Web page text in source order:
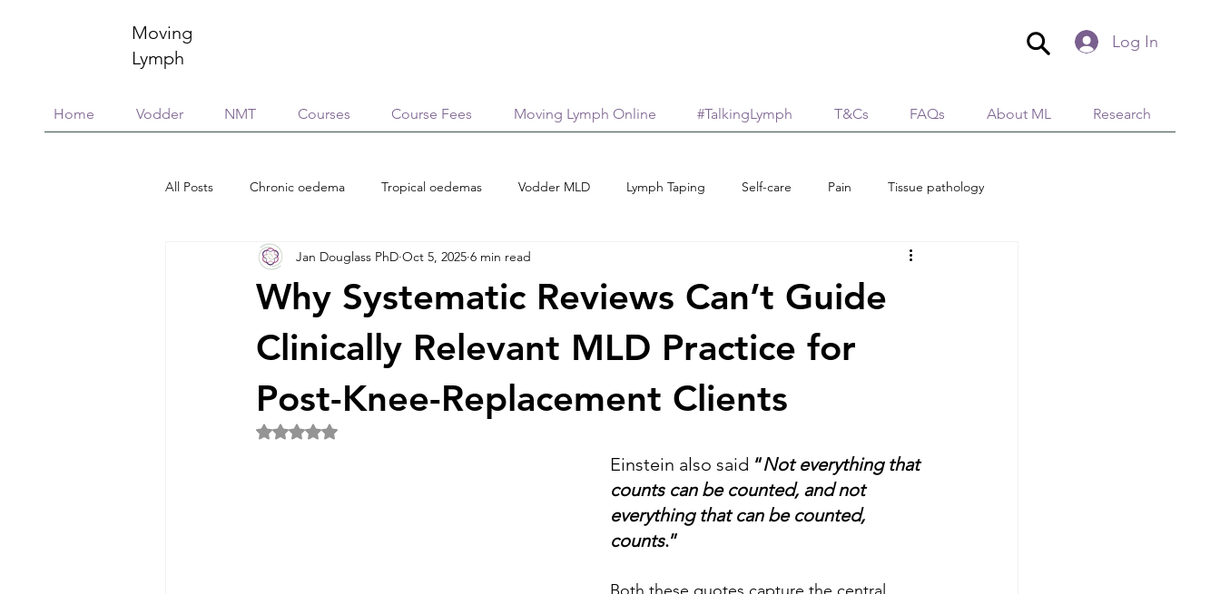
Home Vodder NMT Courses Course Fees Moving Lymph Online #TalkingLymph T&Cs FAQs About ML Research
Moving
Lymph
Log In
All Posts Chronic oedema Tropical oedemas Vodder MLD Lymph Taping Self-care Pain Tissue pathology
Education & training Treatment options
Scar Management Global Village AromaticaLymphatica Essential Oils Neuroinflammation
Connective Tissue
Why Systematic Reviews Can’t Guide
Clinically Relevant MLD Practice for
Post-Knee-Replacement Clients
Jan Douglass PhD Oct 5, 2025 6 min read
Rated NaN out of 5 stars.
Einstein also said “Not everything that
counts can be counted, and not
everything that can be counted,
counts.”